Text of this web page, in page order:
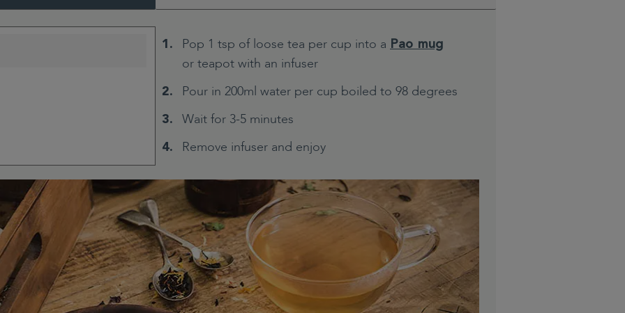
Pop 1 tsp of loose tea per cup into a Pao mug
or teapot with an infuser
Pour in 200ml water per cup boiled to 98 degrees
Wait for 3-5 minutes
Remove infuser and enjoy